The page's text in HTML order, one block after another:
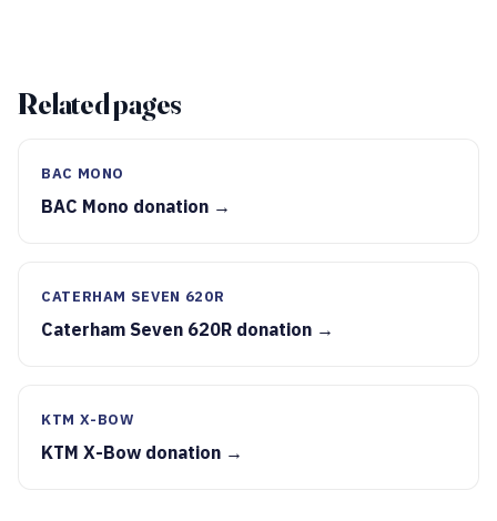
Related pages
BAC MONO
BAC Mono donation →
CATERHAM SEVEN 620R
Caterham Seven 620R donation →
KTM X-BOW
KTM X-Bow donation →